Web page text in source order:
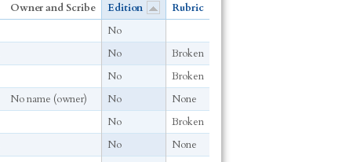
Owner and Scribe Edition
Rubric
No
No
Broken
No
Broken
No name (owner) No
None
No
Broken
No
None